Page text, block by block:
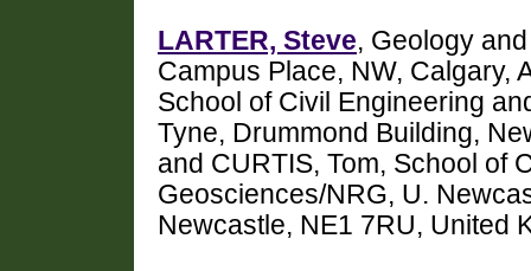
LARTER, Steve, Geology
Campus Place, NW, Calgary,
School of Civil Engineering
Tyne, Drummond Building,
and CURTIS, Tom, School of
Geosciences/NRG, U.
Newcastle, NE1 7RU, United